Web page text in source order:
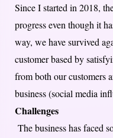
Since I started in 2018,
progress even though it
way, we have survived
customer based by
from both our customers
business (social media
Challenges
The business has faced